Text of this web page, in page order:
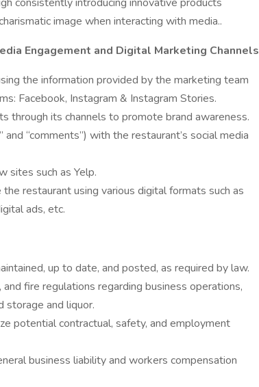
image when interacting with media..
Engagement and Digital Marketing Channels
the information provided by the marketing team
Facebook, Instagram & Instagram Stories.
through its channels to promote brand awareness.
and “comments”) with the restaurant’s social media
sites such as Yelp.
restaurant using various digital formats such as
ads, etc.
up to date, and posted, as required by law.
fire regulations regarding business operations,
storage and liquor.
potential contractual, safety, and employment
business liability and workers compensation